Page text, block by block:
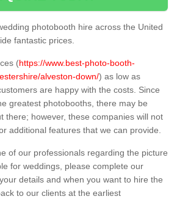
photobooth hire across the United
fantastic prices.
(https://www.best-photo-booth-
alveston-down/) as low as
are happy with the costs. Since
greatest photobooths, there may be
there; however, these companies will not
additional features that we can provide.
of our professionals regarding the picture
for weddings, please complete our
details and when you want to hire the
to our clients at the earliest